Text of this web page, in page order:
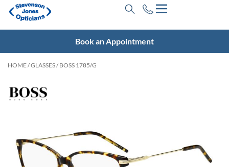
Book an Appointment
HOME/GLASSES/ BOSS 1785/G